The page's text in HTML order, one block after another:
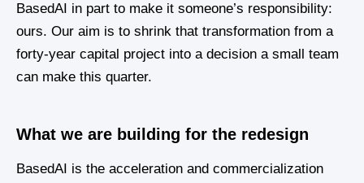
BasedAI in part to make it someone’s responsibility:
ours. Our aim is to shrink that transformation from a
forty-year capital project into a decision a small team
can make this quarter.
What we are building for the redesign
BasedAI is the acceleration and commercialization